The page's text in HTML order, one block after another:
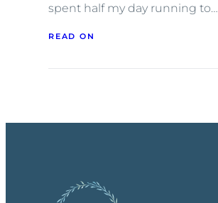
spent half my day running to…
READ ON